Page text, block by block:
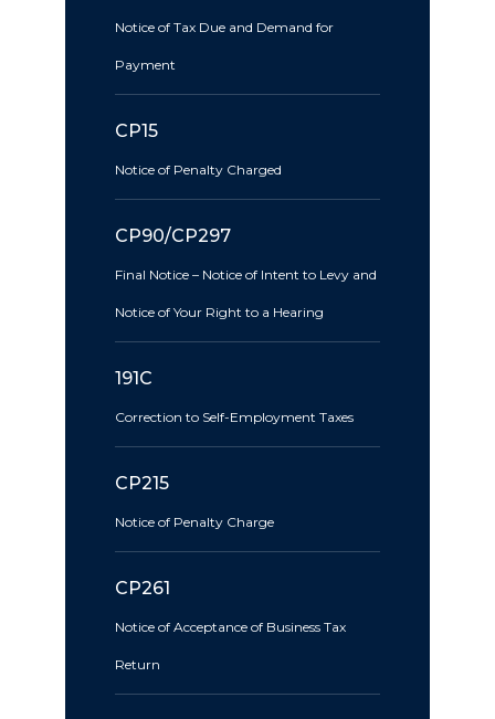
Notice of Tax Due and Demand for
Payment
CP15
Notice of Penalty Charged
CP90/CP297
Final Notice – Notice of Intent to Levy and
Notice of Your Right to a Hearing
191C
Correction to Self-Employment Taxes
CP215
Notice of Penalty Charge
CP261
Notice of Acceptance of Business Tax
Return